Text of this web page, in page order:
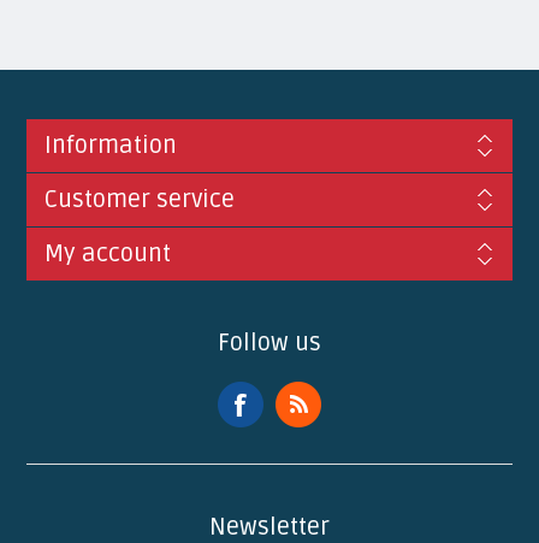
Information
Customer service
My account
Follow us
Newsletter